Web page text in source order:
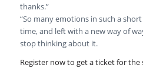
thanks.”
“So many emotions in such a
time, and left with a new way of
stop thinking about it.
Register now to get a ticket for the